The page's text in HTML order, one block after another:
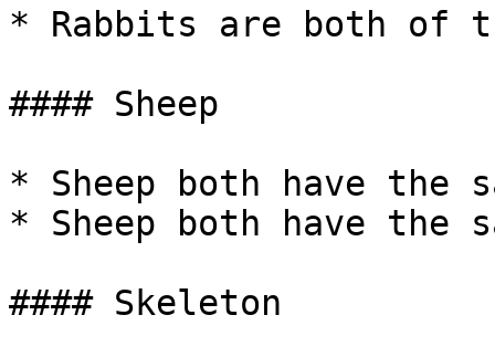
* Rabbits are both of
#### Sheep
* Sheep both have the
* Sheep both have the
#### Skeleton